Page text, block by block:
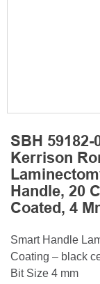
SBH
Kerrison
Handle, 20
Coated, 4
Smart Handle
Coating – black
Bit Size 4 mm